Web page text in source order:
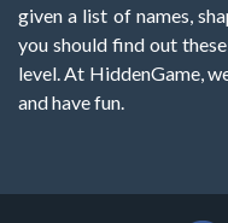
given a list of names,
you should find out
level. At HiddenGame,
and have fun.